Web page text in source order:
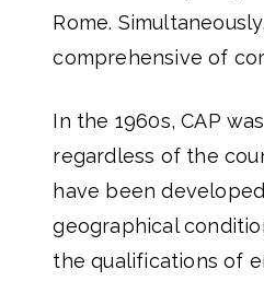
Rome.
comprehensive of
In the 1960s, CAP
regardless of the
have been
geographical
the qualifications of